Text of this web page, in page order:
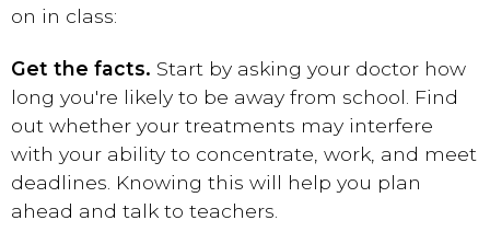
on in class:
Get the facts. Start by asking your doctor how
long you're likely to be away from school. Find
out whether your treatments may interfere
with your ability to concentrate, work, and meet
deadlines. Knowing this will help you plan
ahead and talk to teachers.